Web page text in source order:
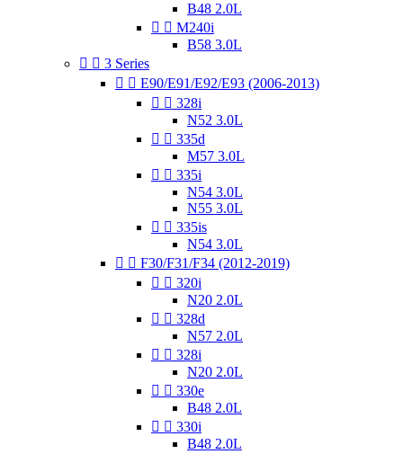
B48 2.0L
  M240i
B58 3.0L
  3 Series
  E90/E91/E92/E93 (2006-2013)
  328i
N52 3.0L
  335d
M57 3.0L
  335i
N54 3.0L
N55 3.0L
  335is
N54 3.0L
  F30/F31/F34 (2012-2019)
  320i
N20 2.0L
  328d
N57 2.0L
  328i
N20 2.0L
  330e
B48 2.0L
  330i
B48 2.0L